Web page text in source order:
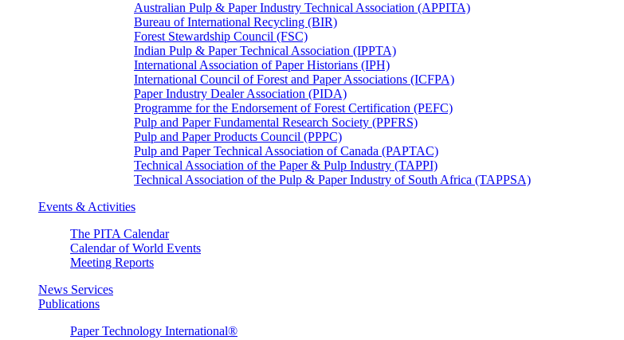
Australian Pulp & Paper Industry Technical Association (APPITA)
Bureau of International Recycling (BIR)
Forest Stewardship Council (FSC)
Indian Pulp & Paper Technical Association (IPPTA)
International Association of Paper Historians (IPH)
International Council of Forest and Paper Associations (ICFPA)
Paper Industry Dealer Association (PIDA)
Programme for the Endorsement of Forest Certification (PEFC)
Pulp and Paper Fundamental Research Society (PPFRS)
Pulp and Paper Products Council (PPPC)
Pulp and Paper Technical Association of Canada (PAPTAC)
Technical Association of the Paper & Pulp Industry (TAPPI)
Technical Association of the Pulp & Paper Industry of South Africa (TAPPSA)
Events & Activities
The PITA Calendar
Calendar of World Events
Meeting Reports
News Services
Publications
Paper Technology International®